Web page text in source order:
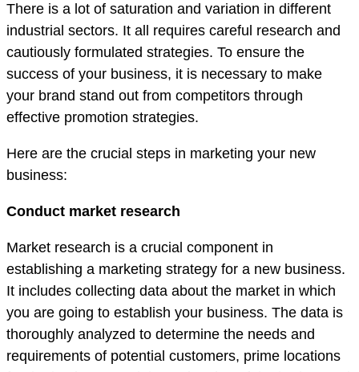
There is a lot of saturation and variation in different
industrial sectors. It all requires careful research and
cautiously formulated strategies. To ensure the
success of your business, it is necessary to make
your brand stand out from competitors through
effective promotion strategies.
Here are the crucial steps in marketing your new
business:
Conduct market research
Market research is a crucial component in
establishing a marketing strategy for a new business.
It includes collecting data about the market in which
you are going to establish your business. The data is
thoroughly analyzed to determine the needs and
requirements of potential customers, prime locations